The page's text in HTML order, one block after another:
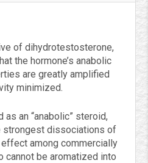
of dihydrotestosterone,
the hormone’s anabolic
are greatly amplified
minimized.
an “anabolic” steroid,
strongest dissociations of
among commercially
cannot be aromatized into